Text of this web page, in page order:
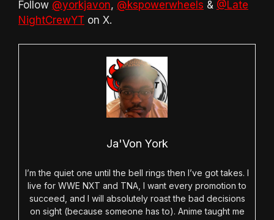
Follow @yorkjavon, @kspowerwheels & @Late
NightCrewYT on X.
Ja'Von York
I’m the quiet one until the bell rings then I’ve got takes. I
live for WWE NXT and TNA, I want every promotion to
succeed, and I will absolutely roast the bad decisions
on sight (because someone has to). Anime taught me